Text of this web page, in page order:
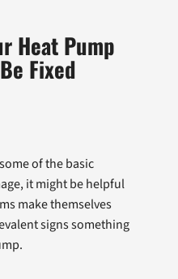
Heat Pump
Fixed
of the basic
it might be helpful
make themselves
signs something